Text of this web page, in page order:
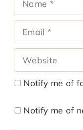
Notify me of
Notify me of